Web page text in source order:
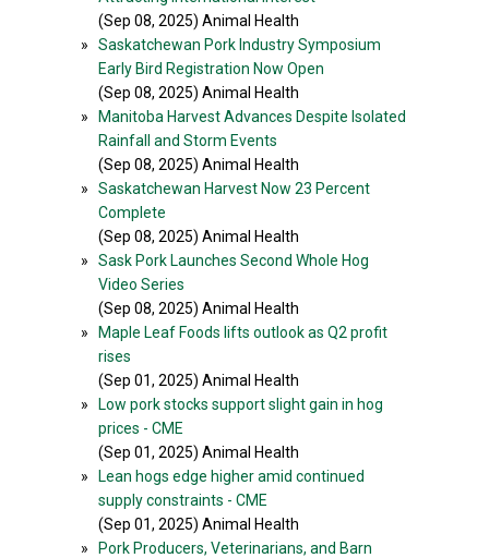
(Sep 08, 2025) Animal Health
»
Saskatchewan Pork Industry Symposium
Early Bird Registration Now Open
(Sep 08, 2025) Animal Health
»
Manitoba Harvest Advances Despite Isolated
Rainfall and Storm Events
(Sep 08, 2025) Animal Health
»
Saskatchewan Harvest Now 23 Percent
Complete
(Sep 08, 2025) Animal Health
»
Sask Pork Launches Second Whole Hog
Video Series
(Sep 08, 2025) Animal Health
»
Maple Leaf Foods lifts outlook as Q2 profit
rises
(Sep 01, 2025) Animal Health
»
Low pork stocks support slight gain in hog
prices - CME
(Sep 01, 2025) Animal Health
»
Lean hogs edge higher amid continued
supply constraints - CME
(Sep 01, 2025) Animal Health
»
Pork Producers, Veterinarians, and Barn